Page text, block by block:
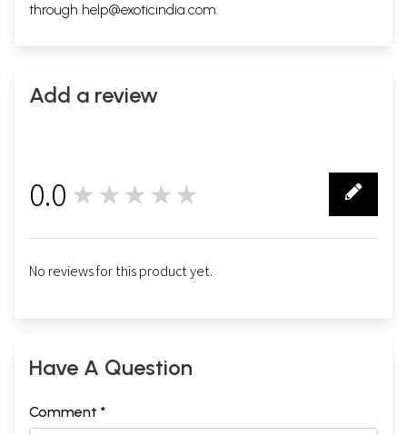
through help@exoticindia.com.
Add a review
0.0 ★★★★★
No reviews for this product yet.
Have A Question
Comment *